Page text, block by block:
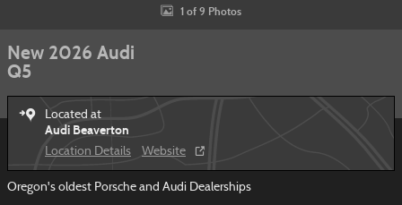
1 of 9 Photos
New 2026 Audi
Q5
Located at
Audi Beaverton
Location Details Website
Oregon's oldest Porsche and Audi Dealerships